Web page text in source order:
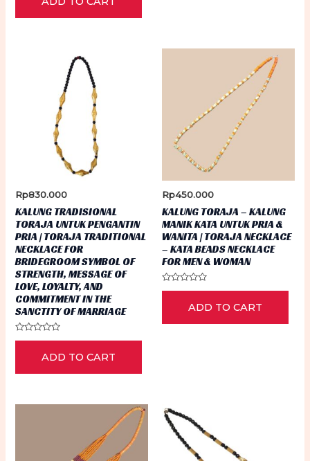
5
Rp830.000
KALUNG TRADISIONAL
TORAJA UNTUK PENGANTIN
PRIA | TORAJA TRADITIONAL
NECKLACE FOR
BRIDEGROOM SYMBOL OF
STRENGTH, MESSAGE OF
LOVE, LOYALTY, AND
COMMITMENT IN THE
SANCTITY OF MARRIAGE
Rated
5
ADD TO CART
Rp450.000
KALUNG TORAJA – KALUNG
MANIK KATA UNTUK PRIA &
WANITA | TORAJA NECKLACE
– KATA BEADS NECKLACE
FOR MEN & WOMAN
Rated
5
ADD TO CART